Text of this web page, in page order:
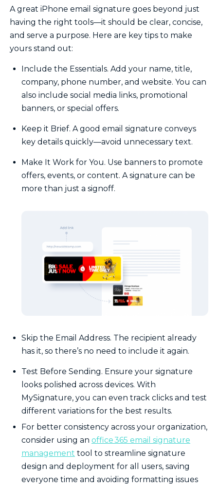
A great iPhone email signature goes beyond just
having the right tools—it should be clear, concise,
and serve a purpose. Here are key tips to make
yours stand out:
Include the Essentials. Add your name, title,
company, phone number, and website. You can
also include social media links, promotional
banners, or special offers.
Keep it Brief. A good email signature conveys
key details quickly—avoid unnecessary text.
Make It Work for You. Use banners to promote
offers, events, or content. A signature can be
more than just a signoff.
Skip the Email Address. The recipient already
has it, so there’s no need to include it again.
Test Before Sending. Ensure your signature
looks polished across devices. With
MySignature, you can even track clicks and test
different variations for the best results.
For better consistency across your organization,
consider using an office 365 email signature
management tool to streamline signature
design and deployment for all users, saving
everyone time and avoiding formatting issues